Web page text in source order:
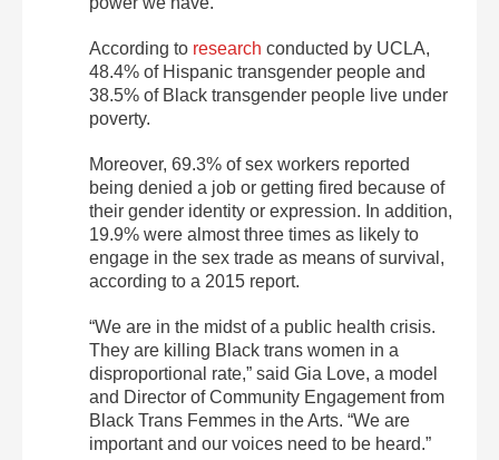
According to research conducted by UCLA,
48.4% of Hispanic transgender people and
38.5% of Black transgender people live under
poverty.
Moreover, 69.3% of sex workers reported
being denied a job or getting fired because of
their gender identity or expression. In addition,
19.9% were almost three times as likely to
engage in the sex trade as means of survival,
according to a 2015 report.
“We are in the midst of a public health crisis.
They are killing Black trans women in a
disproportional rate,” said Gia Love, a model
and Director of Community Engagement from
Black Trans Femmes in the Arts. “We are
important and our voices need to be heard.”